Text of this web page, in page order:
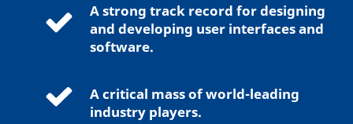
A strong track record for designing
and developing user interfaces and
software.
A critical mass of world-leading
industry players.